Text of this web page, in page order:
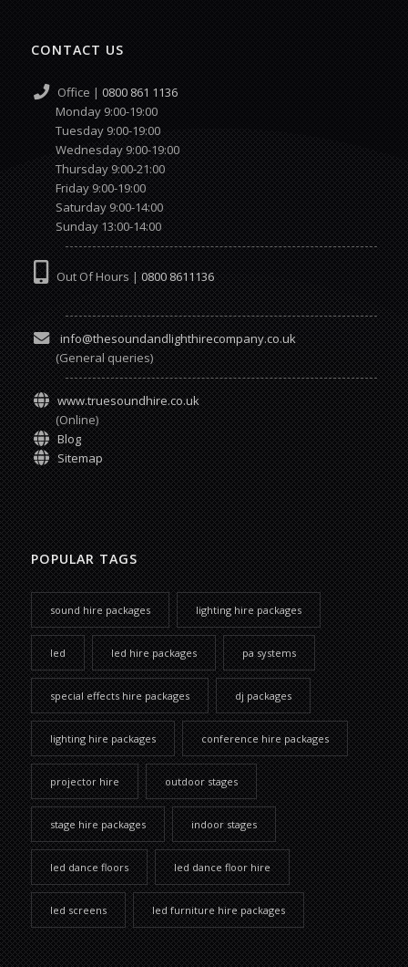
CONTACT US
Office | 0800 861 1136
Monday 9:00-19:00
Tuesday 9:00-19:00
Wednesday 9:00-19:00
Thursday 9:00-21:00
Friday 9:00-19:00
Saturday 9:00-14:00
Sunday 13:00-14:00
Out Of Hours | 0800 8611136
info@thesoundandlighthirecompany.co.uk
(General queries)
www.truesoundhire.co.uk
(Online)
Blog
Sitemap
POPULAR TAGS
sound hire packages lighting hire packages
led led hire packages pa systems
special effects hire packages dj packages
lighting hire packages conference hire packages
projector hire outdoor stages
stage hire packages indoor stages
led dance floors led dance floor hire
led screens led furniture hire packages